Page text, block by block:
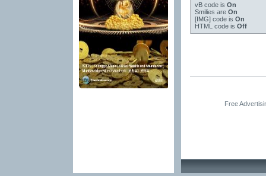
vB codeis On
Smilies are On
[IMG]code is On
HTML code is Off
Free